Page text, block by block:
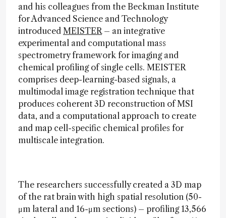
and his colleagues from the Beckman Institute
for Advanced Science and Technology
introduced MEISTER– an integrative
experimental and computational mass
spectrometry framework for imaging and
chemical profiling of single cells. MEISTER
comprises deep-learning-based signals, a
multimodal image registration technique that
produces coherent 3D reconstruction of MSI
data, and a computational approach to create
and map cell-specific chemical profiles for
multiscale integration.
The researchers successfully created a 3D map
of the rat brain with high spatial resolution (50-
μm lateral and 16-μm sections) – profiling 13,566